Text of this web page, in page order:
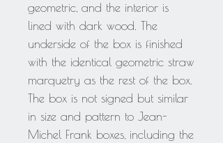
geometric, and the interior is
lined with dark wood. The
underside of the box is finished
with the identical geometric straw
marquetry as the rest of the box.
The box is not signed but similar
in size and pattern to Jean-
Michel Frank boxes, including the